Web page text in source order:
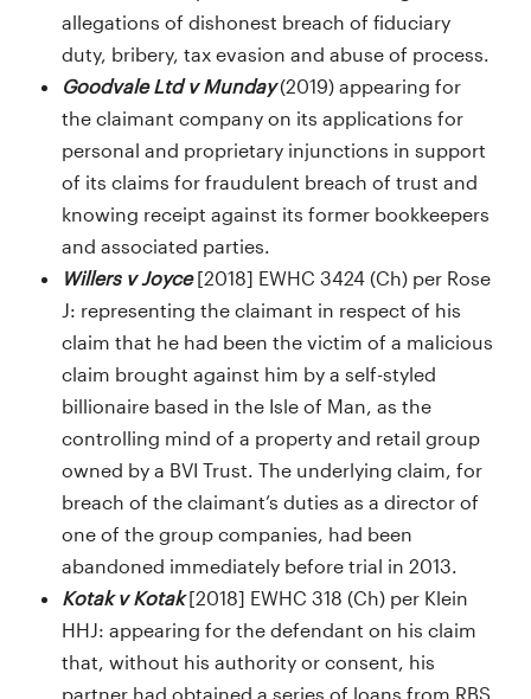
allegations of dishonest breach of fiduciary
duty, bribery, tax evasion and abuse of process.
Goodvale Ltd v Munday(2019) appearing for
the claimant company on its applications for
personal and proprietary injunctions in support
of its claims for fraudulent breach of trust and
knowing receipt against its former bookkeepers
and associated parties.
Willers v Joyce[2018] EWHC 3424 (Ch) per Rose
J: representing the claimant in respect of his
claim that he had been the victim of a malicious
claim brought against him by a self-styled
billionaire based in the Isle of Man, as the
controlling mind of a property and retail group
owned by a BVI Trust. The underlying claim, for
breach of the claimant’s duties as a director of
one of the group companies, had been
abandoned immediately before trial in 2013.
Kotak v Kotak[2018] EWHC 318 (Ch) per Klein
HHJ: appearing for the defendant on his claim
that, without his authority or consent, his
partner had obtained a series of loans from RBS